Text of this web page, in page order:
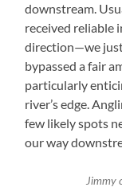
downstream.
received reliable
direction—we
bypassed a fair
particularly
river’s edge.
few likely spots
our way
Jimmy